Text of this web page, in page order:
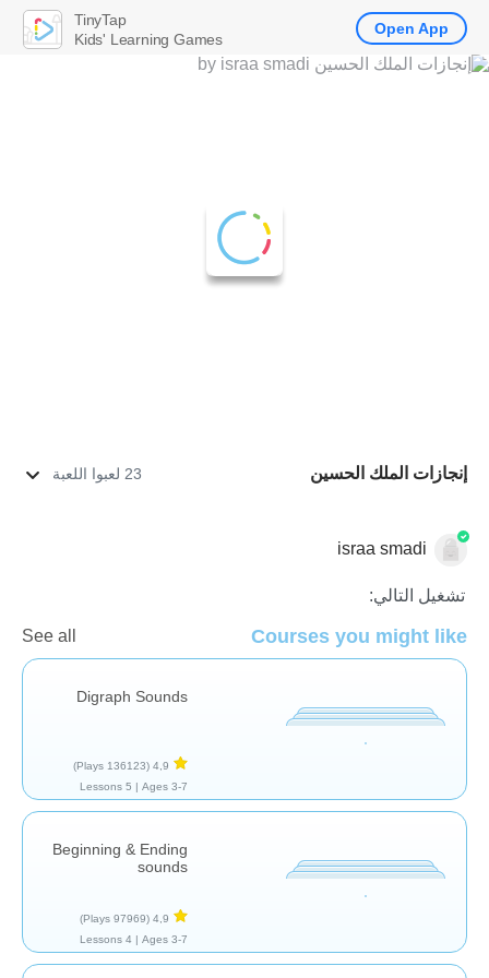
إنجازات الملك الحسين 23 لعبوا اللعبة
قراءة israa smadi
تشغيل التالي:
Courses you might like
See all
Digraph Sounds
4,9
(136123 Plays)
Ages 3-7 |
5 Lessons
Beginning & Ending
sounds
4,9
(97969 Plays)
Ages 3-7 |
4 Lessons
TinyTap
Kids' Learning Games
Open App